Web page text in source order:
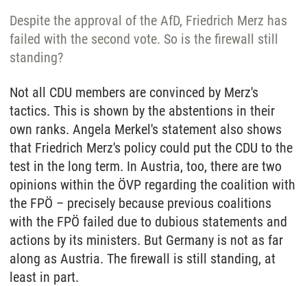
Despite the approval of the AfD, Friedrich Merz has
failed with the second vote. So is the firewall still
standing?
Not all CDU members are convinced by Merz's
tactics. This is shown by the abstentions in their
own ranks. Angela Merkel's statement also shows
that Friedrich Merz's policy could put the CDU to the
test in the long term. In Austria, too, there are two
opinions within the ÖVP regarding the coalition with
the FPÖ – precisely because previous coalitions
with the FPÖ failed due to dubious statements and
actions by its ministers. But Germany is not as far
along as Austria. The firewall is still standing, at
least in part.